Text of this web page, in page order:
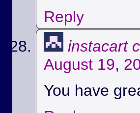
Reply
instacart
August 19,
You have